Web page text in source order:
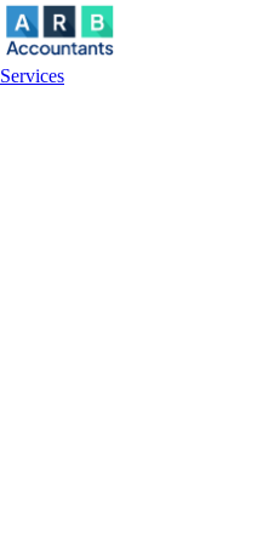
Services